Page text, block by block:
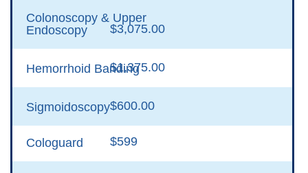
Colonoscopy & Upper
Endoscopy
$3,075.00
Hemorrhoid Banding
$1,375.00
Sigmoidoscopy$600.00
Cologuard $599